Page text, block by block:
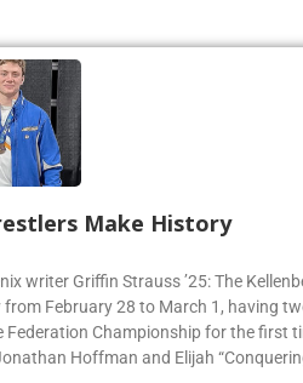
Make History
writer Griffin Strauss ’25: The
from February 28 to March 1, having
Federation Championship for the first